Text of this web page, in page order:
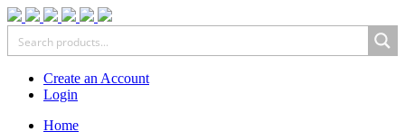
Create an Account
Login
Home